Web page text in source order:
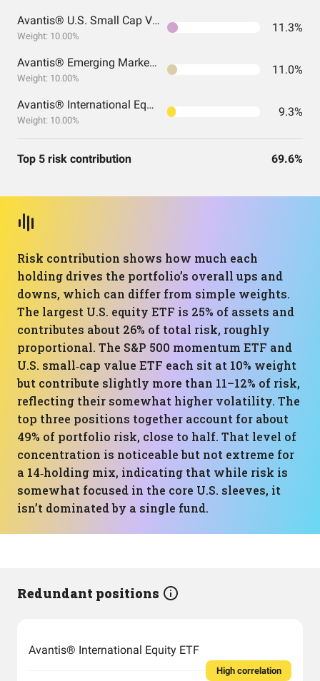
Avantis® U.S. Small Cap Value ETF
Weight: 10.00%
11.3%
Avantis® Emerging Markets Equity ETF
Weight: 10.00%
11.0%
Avantis® International Equity ETF
Weight: 10.00%
9.3%
Top 5 risk contribution 69.6%
Risk contribution shows how much each
holding drives the portfolio’s overall ups and
downs, which can differ from simple weights.
The largest U.S. equity ETF is 25% of assets and
contributes about 26% of total risk, roughly
proportional. The S&P 500 momentum ETF and
U.S. small‑cap value ETF each sit at 10% weight
but contribute slightly more than 11–12% of risk,
reflecting their somewhat higher volatility. The
top three positions together account for about
49% of portfolio risk, close to half. That level of
concentration is noticeable but not extreme for
a 14‑holding mix, indicating that while risk is
somewhat focused in the core U.S. sleeves, it
isn’t dominated by a single fund.
Redundant positions
Avantis® International Equity ETF
High correlation